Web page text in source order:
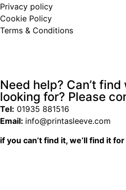
Privacy policy
Cookie Policy
Terms & Conditions
Need help? Can’t find
looking for? Please
Tel: 01935 881516
Email: info@printasleeve.com
if you can’t find it, we’ll find it